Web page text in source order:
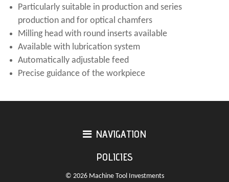
Particularly suitable in production and series
production and for optical chamfers
Milling head with round inserts available
Available with lubrication system
Automatically adjustable feed
Precise guidance of the workpiece
NAVIGATION
POLICIES
© 2026 Machine Tool Investments